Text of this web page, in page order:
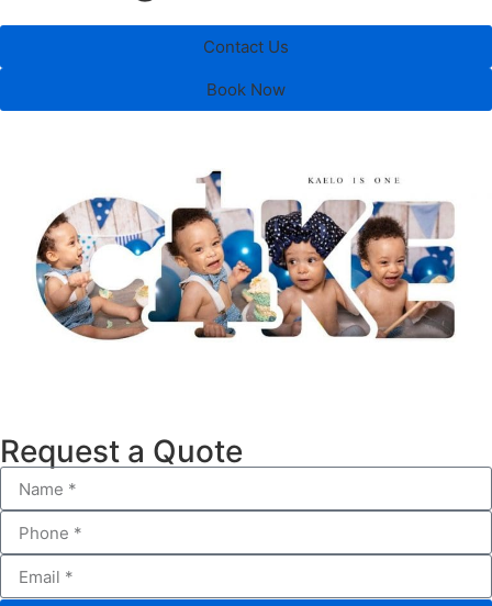
Contact Us
Book Now
Request a Quote